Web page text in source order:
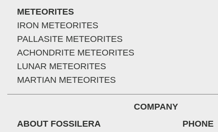
METEORITES
IRON METEORITES
PALLASITE METEORITES
ACHONDRITE METEORITES
LUNAR METEORITES
MARTIAN METEORITES
COMPANY
ABOUT FOSSILERA
PHONE